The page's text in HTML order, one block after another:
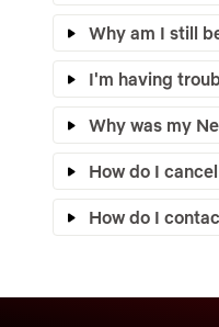
Why am I still
I'm having
Why was my
How do I
How do I